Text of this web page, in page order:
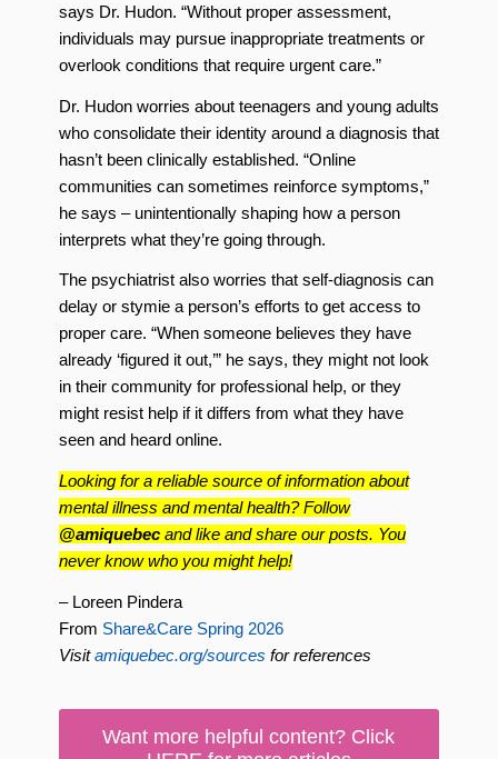
says Dr. Hudon. “Without proper assessment,
individuals may pursue inappropriate treatments or
overlook conditions that require urgent care.”
Dr. Hudon worries about teenagers and young adults
who consolidate their identity around a diagnosis that
hasn’t been clinically established. “Online
communities can sometimes reinforce symptoms,”
he says – unintentionally shaping how a person
interprets what they’re going through.
The psychiatrist also worries that self-diagnosis can
delay or stymie a person’s efforts to get access to
proper care. “When someone believes they have
already ‘figured it out,’” he says, they might not look
in their community for professional help, or they
might resist help if it differs from what they have
seen and heard online.
Looking for a reliable source of information about
mental illness and mental health? Follow
@amiquebecand like and share our posts. You
never know who you might help!
– Loreen Pindera
From Share&Care Spring 2026
Visitamiquebec.org/sources for references
Want more helpful content? Click